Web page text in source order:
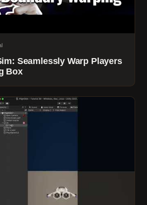
Seamlessly Warp Players
Box